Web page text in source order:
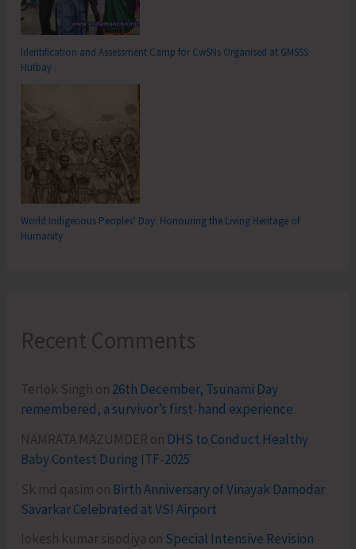
Identification and Assessment Camp for CwSNs Organised at GMSSS
Hutbay
World Indigenous Peoples’ Day: Honouring the Living Heritage of
Humanity
Recent Comments
Terlok Singh on 26th December, Tsunami Day
remembered, a survivor’s first-hand experience
NAMRATA MAZUMDER on DHS to Conduct Healthy
Baby Contest During ITF-2025
Sk md qasim on Birth Anniversary of Vinayak Damodar
Savarkar Celebrated at VSI Airport
lokesh kumar sisodiya on Special Intensive Revision